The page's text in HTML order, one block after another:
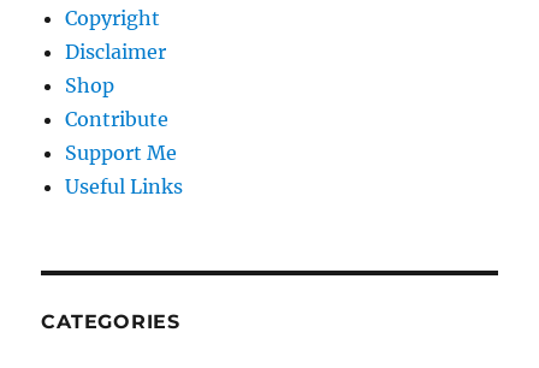
Copyright
Disclaimer
Shop
Contribute
Support Me
Useful Links
CATEGORIES